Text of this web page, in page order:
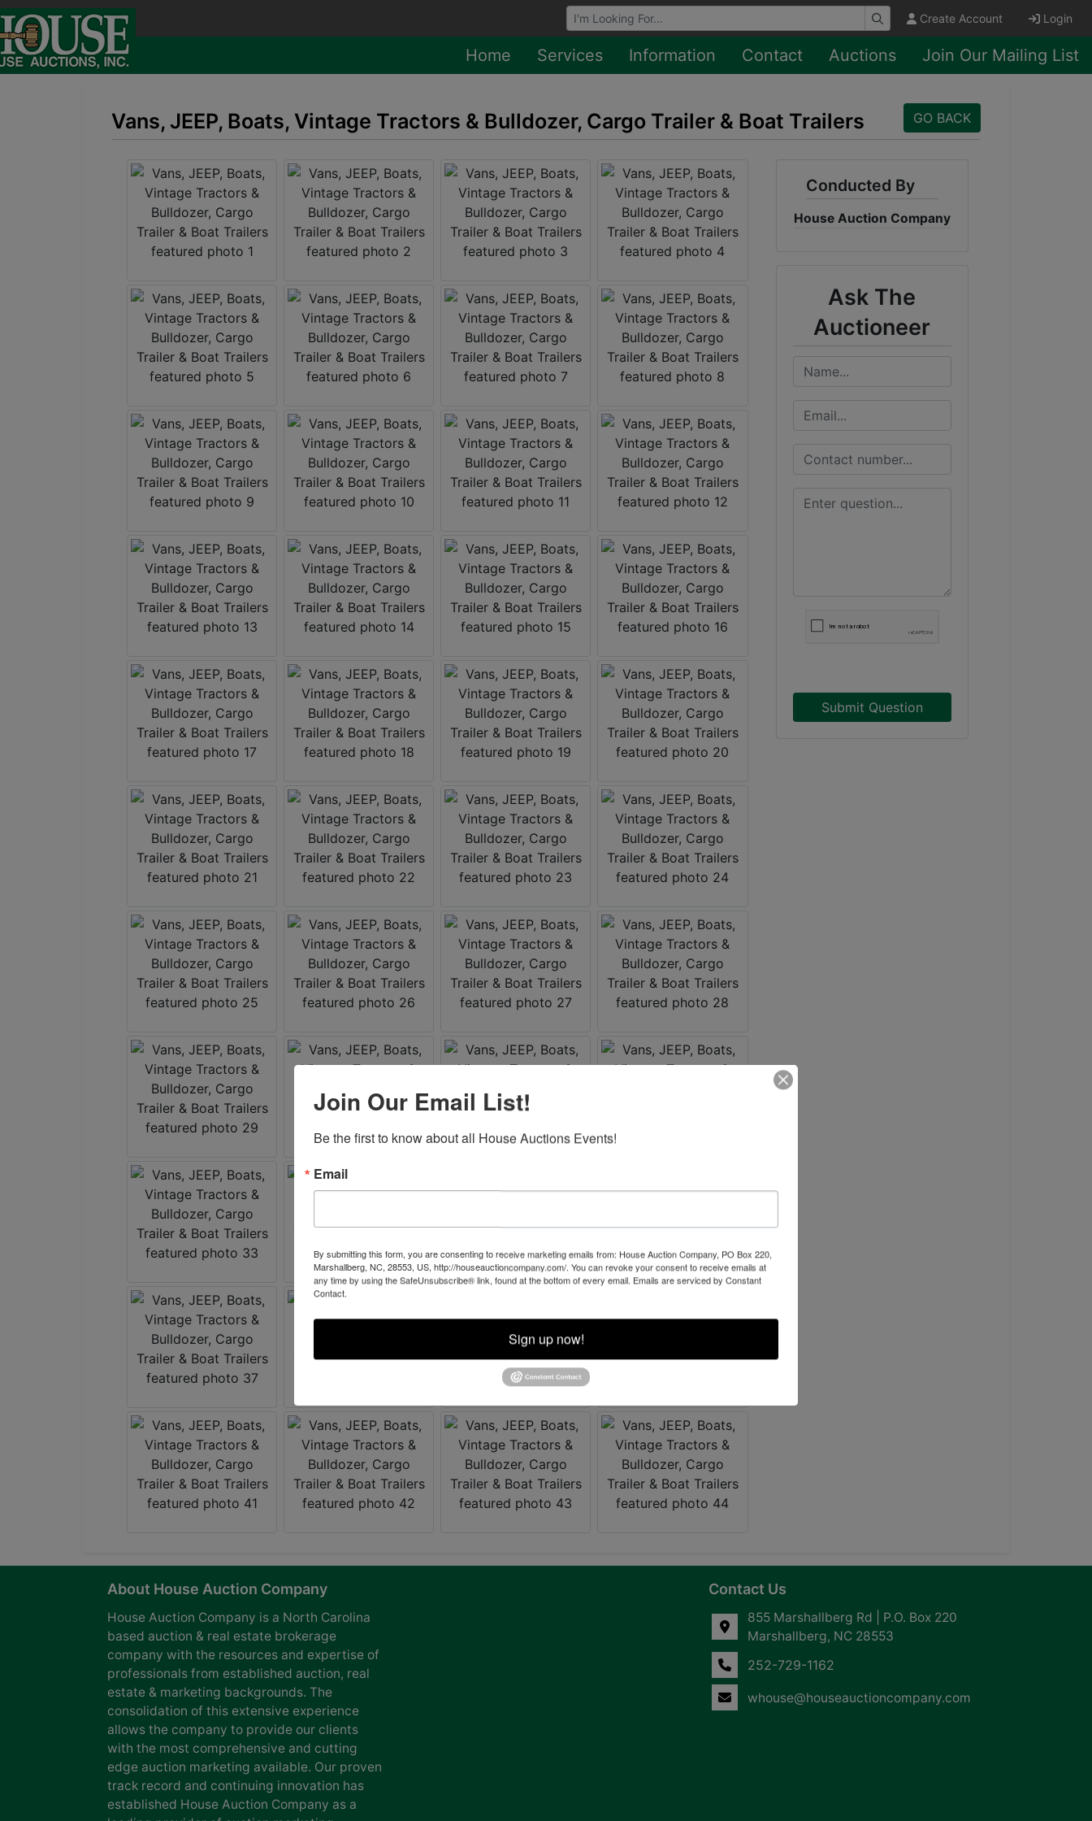
Browse Auctions Create Account Login
Home Services Information Contact Auctions Join Our Mailing List
Vans, JEEP, Boats, Vintage Tractors & Bulldozer, Cargo Trailer & Boat Trailers GO BACK
Conducted By
House Auction Company
Ask The
Auctioneer
Submit Question
About House Auction Company
House Auction Company is a North Carolina
based auction & real estate brokerage
company with the resources and expertise of
professionals from established auction, real
estate & marketing backgrounds. The
consolidation of this extensive experience
allows the company to provide our clients
with the most comprehensive and cutting
edge auction marketing available. Our proven
track record and continuing innovation has
established House Auction Company as a
Contact Us
855 Marshallberg Rd | P.O. Box 220
Marshallberg, NC 28553
252-729-1162
whouse@houseauctioncompany.com
Join Our Email List!
Be the first to know about all House Auctions Events!
Email
By submitting this form, you are consenting to receive marketing emails from: House Auction Company, PO Box 220,
Marshallberg, NC, 28553, US, http://houseauctioncompany.com/. You can revoke your consent to receive emails at
any time by using the SafeUnsubscribe® link, found at the bottom of every email. Emails are serviced by Constant
Contact.
Sign up now!